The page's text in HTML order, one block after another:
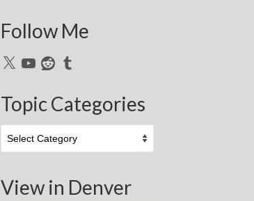
Follow Me
X YouTubeRedditTumblr
Topic Categories
Categories
View in Denver